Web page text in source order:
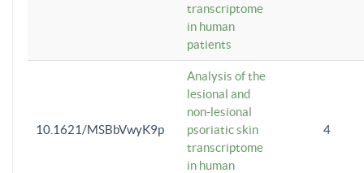
transcriptome
in human
patients
10.1621/MSBbVwyK9p
Analysis of the
lesional and
non-lesional
psoriatic skin
transcriptome
in human
4